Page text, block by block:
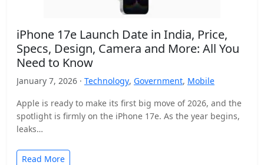
iPhone 17e Launch Date in India, Price,
Specs, Design, Camera and More: All You
Need to Know
January 7, 2026 · Technology, Government, Mobile
Apple is ready to make its first big move of 2026, and the
spotlight is firmly on the iPhone 17e. As the year begins,
leaks…
Read More